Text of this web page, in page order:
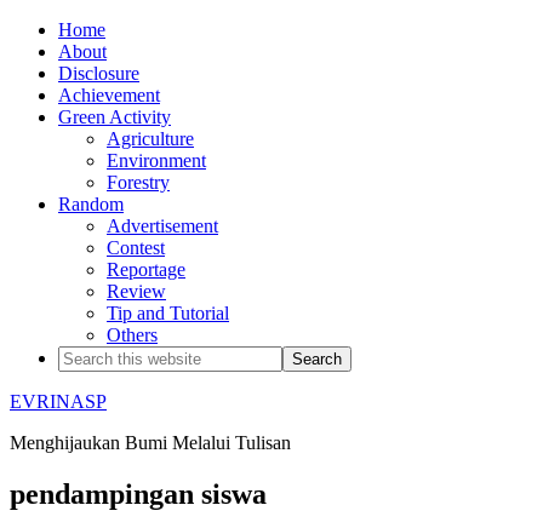
Home
About
Disclosure
Achievement
Green Activity
Agriculture
Environment
Forestry
Random
Advertisement
Contest
Reportage
Review
Tip and Tutorial
Others
EVRINASP
Menghijaukan Bumi Melalui Tulisan
pendampingan siswa